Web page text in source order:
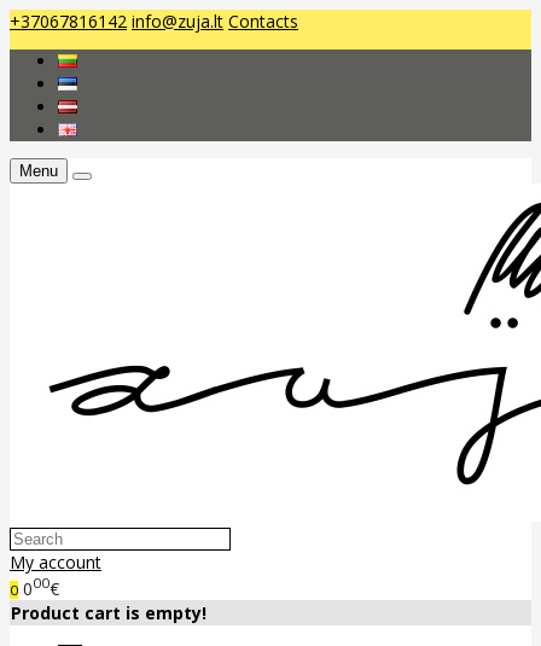
+37067816142 info@zuja.lt Contacts
Menu
My account
0 000€
Product cart is empty!